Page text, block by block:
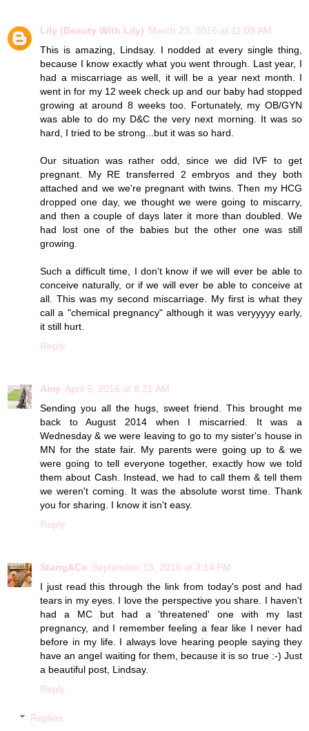
Lily (Beauty With Lily) March 23, 2016 at 11:09 AM
This is amazing, Lindsay. I nodded at every single thing,
because I know exactly what you went through. Last year, I
had a miscarriage as well, it will be a year next month. I
went in for my 12 week check up and our baby had stopped
growing at around 8 weeks too. Fortunately, my OB/GYN
was able to do my D&C the very next morning. It was so
hard, I tried to be strong...but it was so hard.
Our situation was rather odd, since we did IVF to get
pregnant. My RE transferred 2 embryos and they both
attached and we we're pregnant with twins. Then my HCG
dropped one day, we thought we were going to miscarry,
and then a couple of days later it more than doubled. We
had lost one of the babies but the other one was still
growing.
Such a difficult time, I don't know if we will ever be able to
conceive naturally, or if we will ever be able to conceive at
all. This was my second miscarriage. My first is what they
call a "chemical pregnancy" although it was veryyyyy early,
it still hurt.
Reply
Amy April 5, 2016 at 8:21 AM
Sending you all the hugs, sweet friend. This brought me
back to August 2014 when I miscarried. It was a
Wednesday & we were leaving to go to my sister's house in
MN for the state fair. My parents were going up to & we
were going to tell everyone together, exactly how we told
them about Cash. Instead, we had to call them & tell them
we weren't coming. It was the absolute worst time. Thank
you for sharing. I know it isn't easy.
Reply
Stang&Co September 13, 2016 at 3:14 PM
I just read this through the link from today's post and had
tears in my eyes. I love the perspective you share. I haven't
had a MC but had a 'threatened' one with my last
pregnancy, and I remember feeling a fear like I never had
before in my life. I always love hearing people saying they
have an angel waiting for them, because it is so true :-) Just
a beautiful post, Lindsay.
Reply
Replies